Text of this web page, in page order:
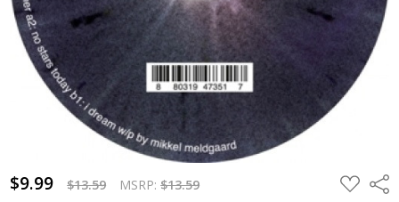
$9.99 $13.59 MSRP:$13.59
ADD
TO